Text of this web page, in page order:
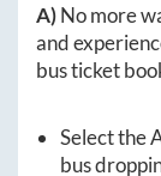
A)No more
and
bus ticket
Select the
bus